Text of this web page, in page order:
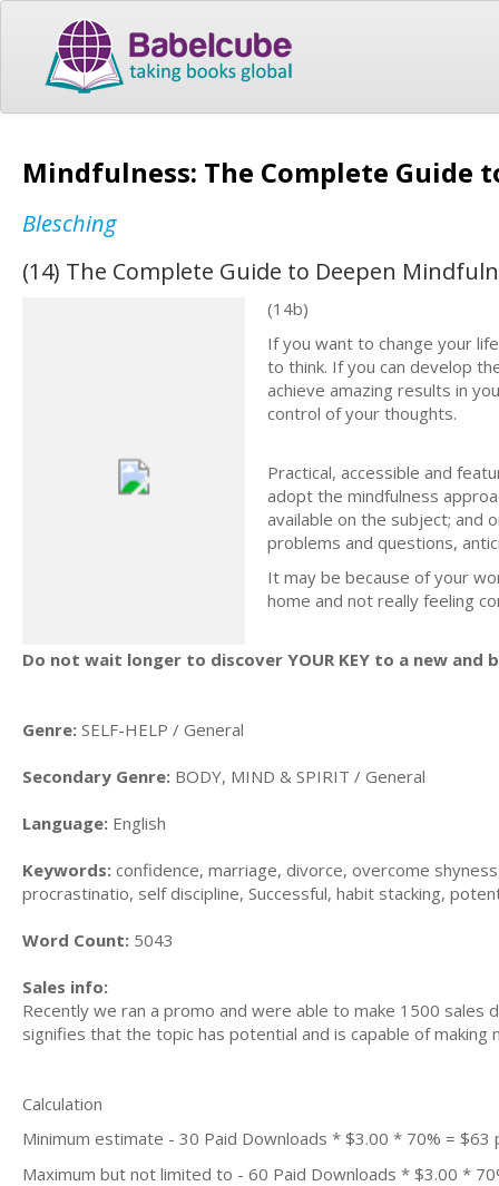
Mindfulness: The Complete Guide
Blesching
(14) The Complete Guide to Deepen
(14b)
If you want to change your
to think. If you can develop
achieve amazing results in
control of your thoughts.
Practical, accessible and
adopt the mindfulness
available on the subject; and
problems and questions,
It may be because of your
home and not really feeling
Do not wait longer to discover YOUR KEY to a new and
Genre: SELF-HELP / General
Secondary Genre: BODY, MIND & SPIRIT / General
Language: English
Keywords: confidence, marriage, divorce, overcome
procrastinatio, self discipline, Successful, habit stacking,
Word Count: 5043
Sales info:
Recently we ran a promo and were able to make 1500
signifies that the topic has potential and is capable of
Calculation
Minimum estimate - 30 Paid Downloads * $3.00 * 70% = $63
Maximum but not limited to - 60 Paid Downloads * $3.00 *